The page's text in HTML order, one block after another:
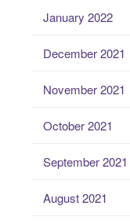
January 2022
December 2021
November 2021
October 2021
September 2021
August 2021